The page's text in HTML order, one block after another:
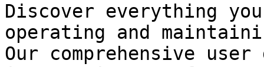
Discover everything
operating and
Our comprehensive